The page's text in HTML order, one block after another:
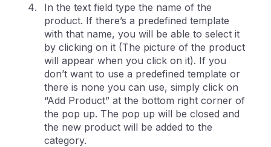
In the text field type the name of the
product. If there’s a predefined template
with that name, you will be able to select it
by clicking on it (The picture of the product
will appear when you click on it). If you
don’t want to use a predefined template or
there is none you can use, simply click on
“Add Product” at the bottom right corner of
the pop up. The pop up will be closed and
the new product will be added to the
category.